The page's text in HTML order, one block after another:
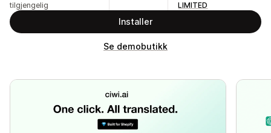
tilgjengelig
LIMITED
Installer
Se demobutikk